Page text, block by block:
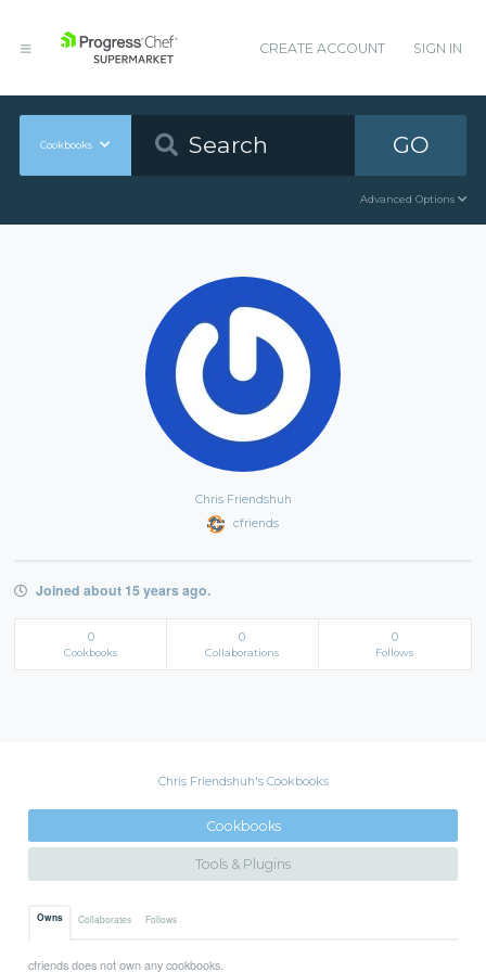
CREATE ACCOUNT SIGN IN
Cookbooks GO
Advanced Options
Chris Friendshuh
cfriends
Joined about 15 years ago.
0
Cookbooks
0
Collaborations
0
Follows
Chris Friendshuh's Cookbooks
Cookbooks
Tools & Plugins
Owns Collaborates Follows
cfriends does not own any cookbooks.